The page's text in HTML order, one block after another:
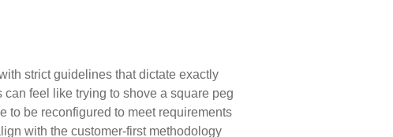
strict guidelines that dictate exactly
feel like trying to shove a square peg
to be reconfigured to meet requirements
with the customer-first methodology